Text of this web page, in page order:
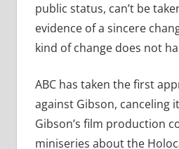
public status, can’t be
evidence of a sincere
kind of change does not
ABC has taken the first
against Gibson, canceling
Gibson’s film production
miniseries about the